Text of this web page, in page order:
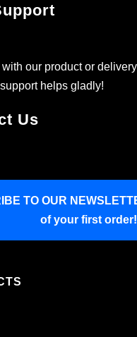
our product or
helps gladly!
Us
TO OUR
of your first order!